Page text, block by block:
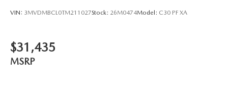
VIN: 3MVDMBCL0TM211027Stock: 26M0474Model: C30 PF XA
$31,435
MSRP